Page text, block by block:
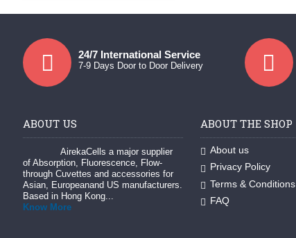
24/7 International Service
7-9 Days Door to Door Delivery
ABOUT US
AirekaCells a major supplier
of Absorption, Fluorescence, Flow-
through Cuvettes and accessories for
Asian, Europeanand US manufacturers.
Based in Hong Kong...
Know More
ABOUT THE SHOP
About us
Privacy Policy
Terms & Conditions
FAQ